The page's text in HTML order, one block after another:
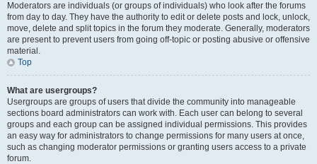
Moderators are individuals (or groups of individuals) who look after the forums
from day to day. They have the authority to edit or delete posts and lock, unlock,
move, delete and split topics in the forum they moderate. Generally, moderators
are present to prevent users from going off-topic or posting abusive or offensive
material.
Top
What are usergroups?
Usergroups are groups of users that divide the community into manageable
sections board administrators can work with. Each user can belong to several
groups and each group can be assigned individual permissions. This provides
an easy way for administrators to change permissions for many users at once,
such as changing moderator permissions or granting users access to a private
forum.